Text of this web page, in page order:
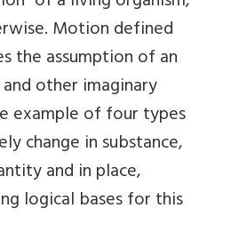
Motion defined
the assumption of an
other imaginary
example of four types
change in substance,
and in place,
logical bases for this